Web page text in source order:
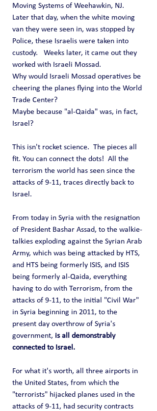
Moving Systems of Weehawkin, NJ.
Later that day, when the white moving
van they were seen in, was stopped by
Police, these Israelis were taken into
custody.   Weeks later, it came out they
worked with Israeli Mossad.
Why would Israeli Mossad operatives be
cheering the planes flying into the World
Trade Center?
Maybe because "al-Qaida" was, in fact,
Israel?
This isn't rocket science.  The pieces all
fit. You can connect the dots!  All the
terrorism the world has seen since the
attacks of 9-11, traces directly back to
Israel.
From today in Syria with the resignation
of President Bashar Assad, to the walkie-
talkies exploding against the Syrian Arab
Army, which was being attacked by HTS,
and HTS being formerly ISIS, and ISIS
being formerly al-Qaida, everything
having to do with Terrorism, from the
attacks of 9-11, to the initial "Civil War"
in Syria beginning in 2011, to the
present day overthrow of Syria's
government, is all demonstrably
connected to Israel.
For what it's worth, all three airports in
the United States, from which the
"terrorists" hijacked planes used in the
attacks of 9-11, had security contracts